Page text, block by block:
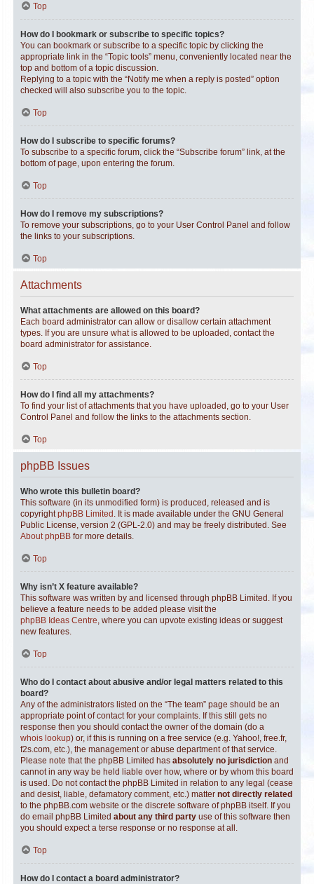
Top
How do I bookmark or subscribe to specific topics?
You can bookmark or subscribe to a specific topic by clicking the
appropriate link in the “Topic tools” menu, conveniently located near the
top and bottom of a topic discussion.
Replying to a topic with the “Notify me when a reply is posted” option
checked will also subscribe you to the topic.
Top
How do I subscribe to specific forums?
To subscribe to a specific forum, click the “Subscribe forum” link, at the
bottom of page, upon entering the forum.
Top
How do I remove my subscriptions?
To remove your subscriptions, go to your User Control Panel and follow
the links to your subscriptions.
Top
Attachments
What attachments are allowed on this board?
Each board administrator can allow or disallow certain attachment
types. If you are unsure what is allowed to be uploaded, contact the
board administrator for assistance.
Top
How do I find all my attachments?
To find your list of attachments that you have uploaded, go to your User
Control Panel and follow the links to the attachments section.
Top
phpBB Issues
Who wrote this bulletin board?
This software (in its unmodified form) is produced, released and is
copyrightphpBB Limited . It is made available under the GNU General
Public License, version 2 (GPL-2.0) and may be freely distributed. See
About phpBB for more details.
Top
Why isn’t X feature available?
This software was written by and licensed through phpBB Limited. If you
believe a feature needs to be added please visit the
phpBB Ideas Centre, where you can upvote existing ideas or suggest
new features.
Top
Who do I contact about abusive and/or legal matters related to this
board?
Any of the administrators listed on the “The team” page should be an
appropriate point of contact for your complaints. If this still gets no
response then you should contact the owner of the domain (do a
whois lookup) or, if this is running on a free service (e.g. Yahoo!, free.fr,
f2s.com, etc.), the management or abuse department of that service.
Please note that the phpBB Limited has absolutely no jurisdiction and
cannot in any way be held liable over how, where or by whom this board
is used. Do not contact the phpBB Limited in relation to any legal (cease
and desist, liable, defamatory comment, etc.) matter not directly related
to the phpBB.com website or the discrete software of phpBB itself. If you
do email phpBB Limited about any third party use of this software then
you should expect a terse response or no response at all.
Top
How do I contact a board administrator?